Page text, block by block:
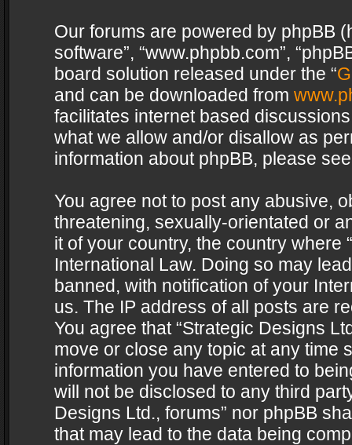
Our forums are powered by phpBB
software”, “www.phpbb.com”,
board solution released under the “
and can be downloaded from
facilitates internet based
what we allow and/or disallow as
information about phpBB, please
You agree not to post any abusive,
threatening, sexually-orientated or
it of your country, the country where
International Law. Doing so may
banned, with notification of your
us. The IP address of all posts are
You agree that “Strategic Designs
move or close any topic at any time
information you have entered to
will not be disclosed to any third
Designs Ltd., forums” nor phpBB
that may lead to the data being